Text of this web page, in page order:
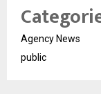
Agency News
public